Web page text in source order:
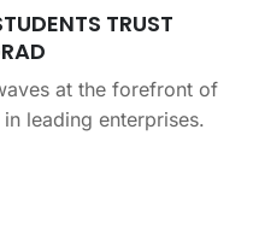
TRUST
at the forefront of
leading enterprises.